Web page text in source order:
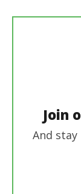
Join
And